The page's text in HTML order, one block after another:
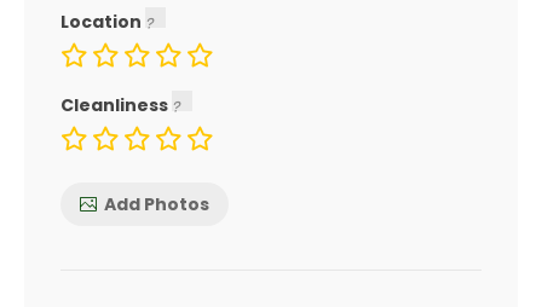
Location
Cleanliness
Add Photos